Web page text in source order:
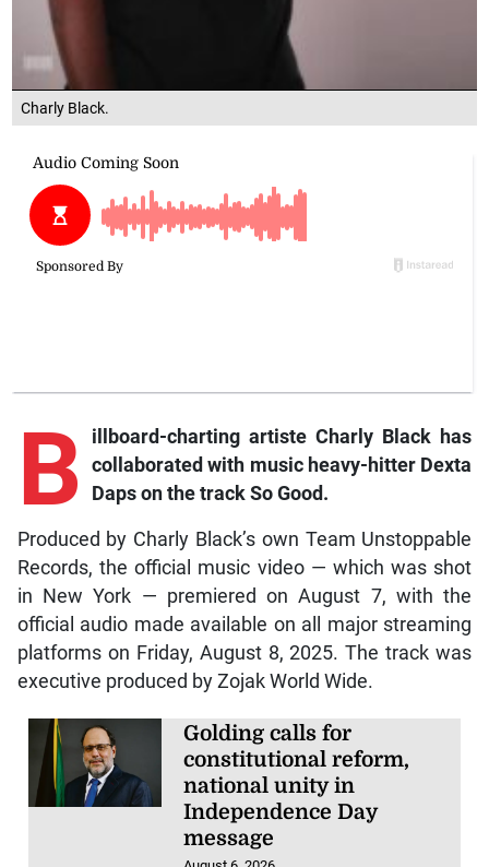
Charly Black.
B
illboard-charting artiste Charly Black has
collaborated with music heavy-hitter Dexta
Daps on the track So Good.
Produced by Charly Black’s own Team Unstoppable
Records, the official music video — which was shot
in New York — premiered on August 7, with the
official audio made available on all major streaming
platforms on Friday, August 8, 2025. The track was
executive produced by Zojak World Wide.
Golding calls for
constitutional reform,
national unity in
Independence Day
message